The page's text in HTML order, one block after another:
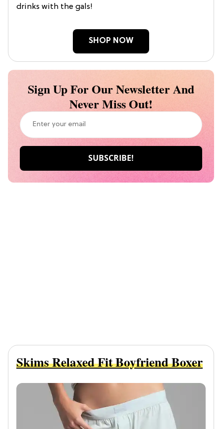
drinks with the gals!
SHOP NOW
Sign Up For Our Newsletter And
Never Miss Out!
Skims Relaxed Fit Boyfriend Boxer